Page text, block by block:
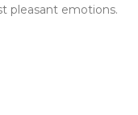
pleasant emotions.